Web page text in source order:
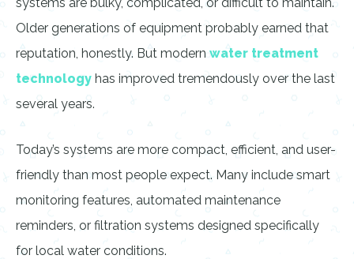
Older generations of equipment probably earned that
reputation, honestly. But modern water treatment
technology has improved tremendously over the last
several years.
Today’s systems are more compact, efficient, and user-
friendly than most people expect. Many include smart
monitoring features, automated maintenance
reminders, or filtration systems designed specifically
for local water conditions.